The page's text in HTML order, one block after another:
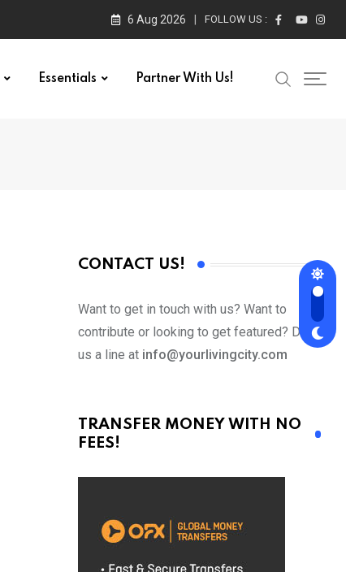
6 Aug 2026 FOLLOW US :
Essentials Partner With Us!
CONTACT US!
Want to get in touch with us? Want to
contribute or looking to get featured? Drop
us a line at info@yourlivingcity.com
TRANSFER MONEY WITH NO
FEES!